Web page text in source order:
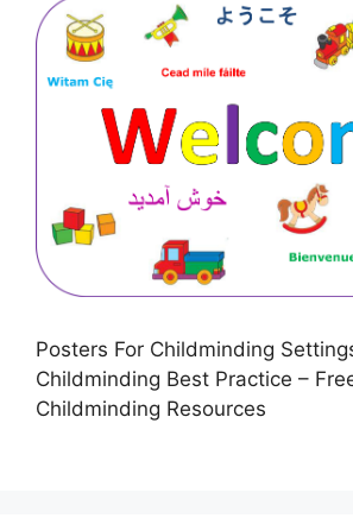
Posters For Childminding
Childminding Best Practice –
Childminding Resources